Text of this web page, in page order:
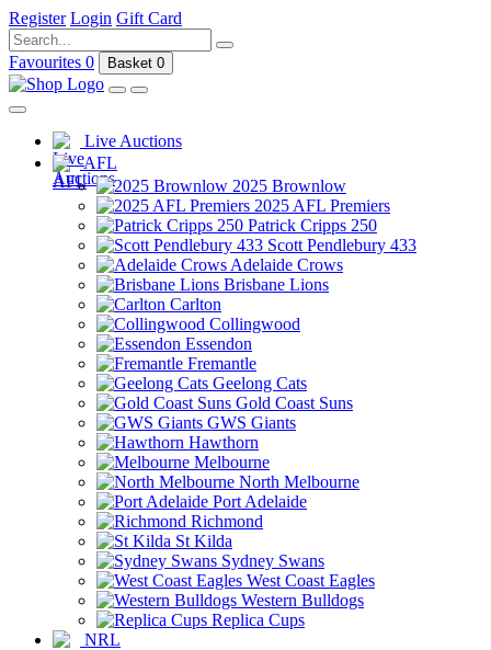
Register Login Gift Card
Favourites 0 Basket 0
Live Auctions
AFL
2025 Brownlow
2025 AFL Premiers
Patrick Cripps 250
Scott Pendlebury 433
Adelaide Crows
Brisbane Lions
Carlton
Collingwood
Essendon
Fremantle
Geelong Cats
Gold Coast Suns
GWS Giants
Hawthorn
Melbourne
North Melbourne
Port Adelaide
Richmond
St Kilda
Sydney Swans
West Coast Eagles
Western Bulldogs
Replica Cups
NRL